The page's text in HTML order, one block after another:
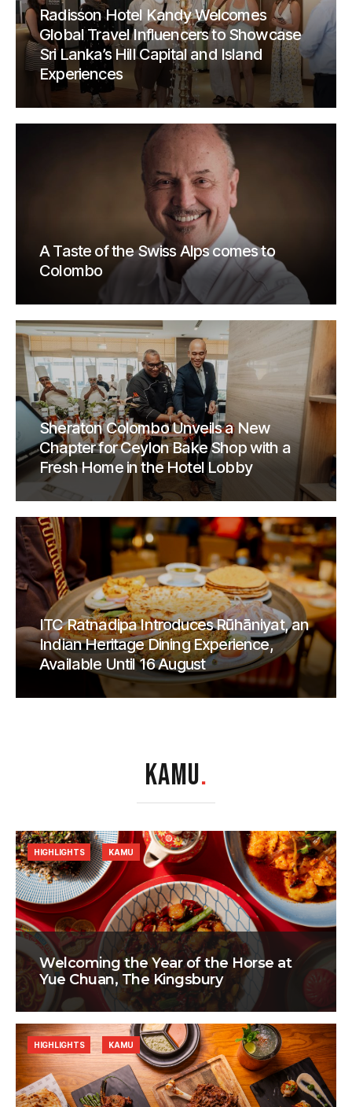
Radisson Hotel Kandy Welcomes
Global Travel Influencers to Showcase
Sri Lanka’s Hill Capital and Island
Experiences
A Taste of the Swiss Alps comes to
Colombo
Sheraton Colombo Unveils a New
Chapter for Ceylon Bake Shop with a
Fresh Home in the Hotel Lobby
ITC Ratnadipa Introduces Rūhāniyat, an
Indian Heritage Dining Experience,
Available Until 16 August
KAMU.
Welcoming the Year of the Horse at
Yue Chuan, The Kingsbury
HIGHLIGHTS KAMU
HIGHLIGHTS KAMU